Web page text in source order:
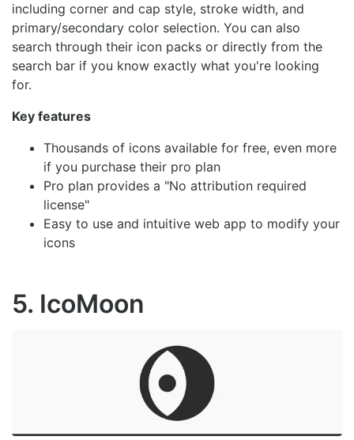
including corner and cap style, stroke width, and
primary/secondary color selection. You can also
search through their icon packs or directly from the
search bar if you know exactly what you're looking
for.
Key features
Thousands of icons available for free, even more
if you purchase their pro plan
Pro plan provides a "No attribution required
license"
Easy to use and intuitive web app to modify your
icons
5. IcoMoon